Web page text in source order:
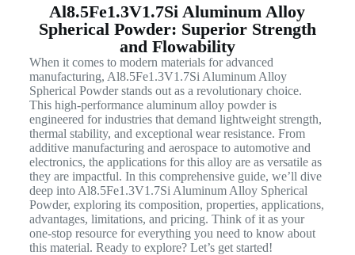
Al8.5Fe1.3V1.7Si Aluminum Alloy
Spherical Powder: Superior Strength
and Flowability
When it comes to modern materials for advanced
manufacturing, Al8.5Fe1.3V1.7Si Aluminum Alloy
Spherical Powder stands out as a revolutionary choice.
This high-performance aluminum alloy powder is
engineered for industries that demand lightweight strength,
thermal stability, and exceptional wear resistance. From
additive manufacturing and aerospace to automotive and
electronics, the applications for this alloy are as versatile as
they are impactful. In this comprehensive guide, we’ll dive
deep into Al8.5Fe1.3V1.7Si Aluminum Alloy Spherical
Powder, exploring its composition, properties, applications,
advantages, limitations, and pricing. Think of it as your
one-stop resource for everything you need to know about
this material. Ready to explore? Let’s get started!